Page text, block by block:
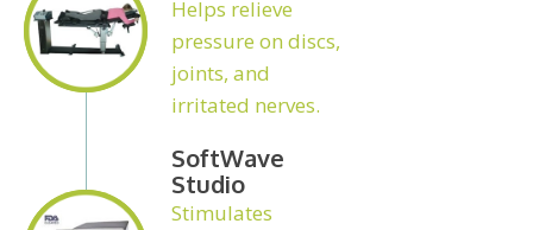
Helps relieve
pressure on discs,
joints, and
irritated nerves.
SoftWave
Studio
Stimulates